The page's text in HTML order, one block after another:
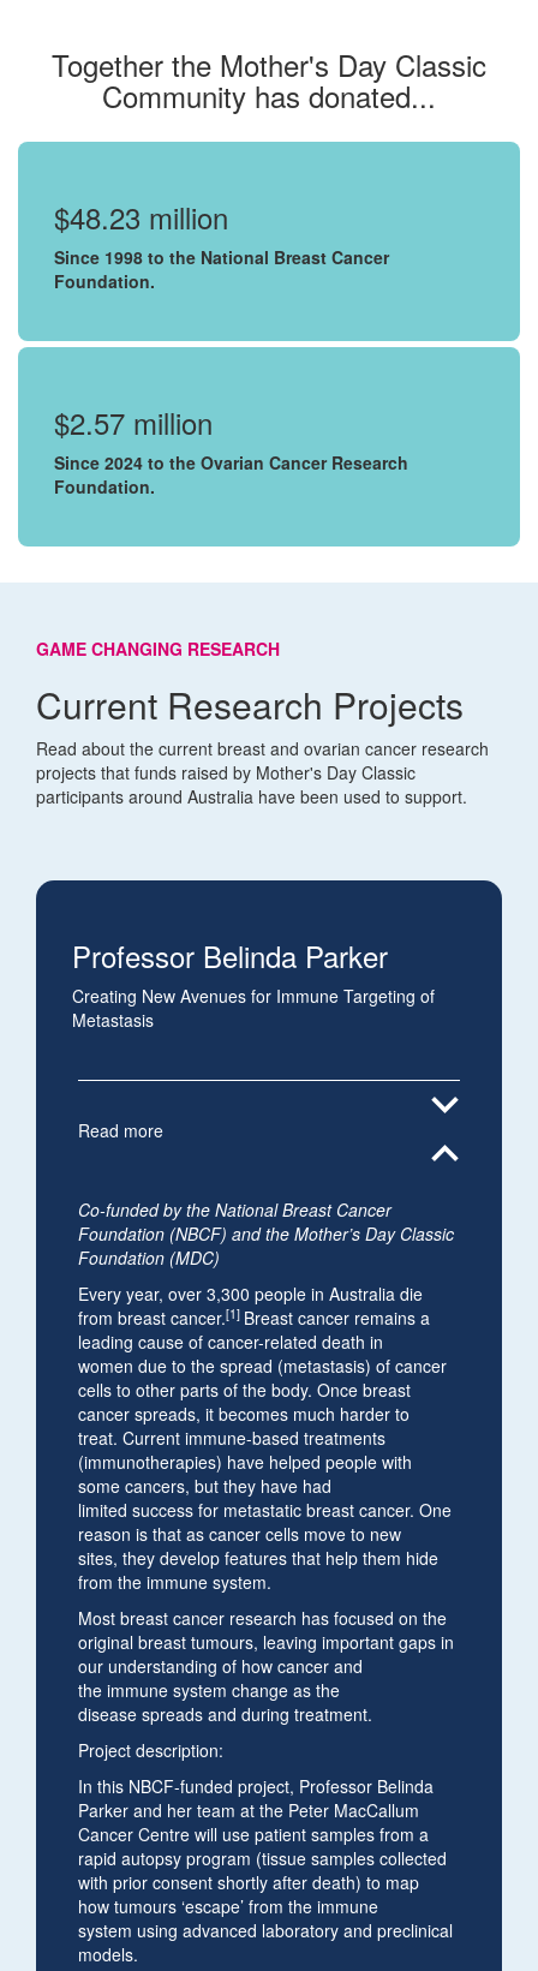
Together the Mother's Day Classic
Community has donated...
$48.23 million
Since 1998 to the National Breast Cancer
Foundation.
$2.57 million
Since 2024 to the Ovarian Cancer Research
Foundation.
GAME CHANGING RESEARCH
Current Research Projects
Read about the current breast and ovarian cancer research
projects that funds raised by Mother's Day Classic
participants around Australia have been used to support.
Professor Belinda Parker
Creating New Avenues for Immune Targeting of
Metastasis
Read more
expand_more
expand_less
Co-funded by the National Breast Cancer
Foundation (NBCF) and the Mother’s Day Classic
Foundation (MDC)
Every year, over 3,300 people in Australia die
from breast cancer.[1] Breast cancer remains a
leading cause of cancer-related death in
women due to the spread (metastasis) of cancer
cells to other parts of the body. Once breast
cancer spreads, it becomes much harder to
treat. Current immune-based treatments
(immunotherapies) have helped people with
some cancers, but they have had
limited success for metastatic breast cancer. One
reason is that as cancer cells move to new
sites, they develop features that help them hide
from the immune system.
Most breast cancer research has focused on the
original breast tumours, leaving important gaps in
our understanding of how cancer and
the immune system change as the
disease spreads and during treatment.
Project description:
In this NBCF-funded project, Professor Belinda
Parker and her team at the Peter MacCallum
Cancer Centre will use patient samples from a
rapid autopsy program (tissue samples collected
with prior consent shortly after death) to map
how tumours ‘escape’ from the immune
system using advanced laboratory and preclinical
models.